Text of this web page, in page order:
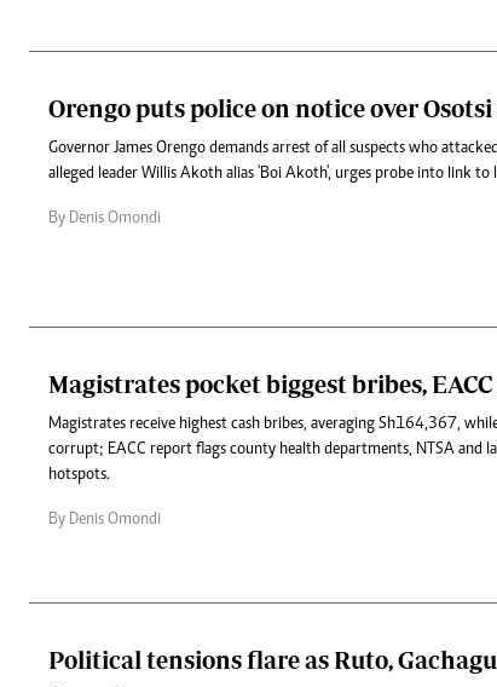
Orengo puts police on notice over
Governor James Orengo demands arrest of all suspects who
alleged leader Willis Akoth alias 'Boi Akoth', urges probe into link to
By Denis Omondi
Magistrates pocket biggest bribes,
Magistrates receive highest cash bribes, averaging Sh164,367,
corrupt; EACC report flags county health departments, NTSA and
hotspots.
By Denis Omondi
Political tensions flare as Ruto,